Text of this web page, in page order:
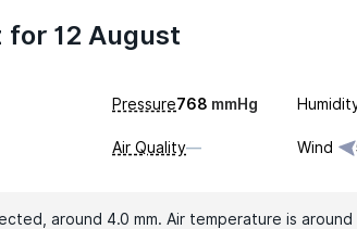
12 August
Pressure768 mmHg
Air Quality— Wind
around 4.0 mm. Air temperature is around